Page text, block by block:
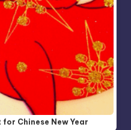
Chinese New Year